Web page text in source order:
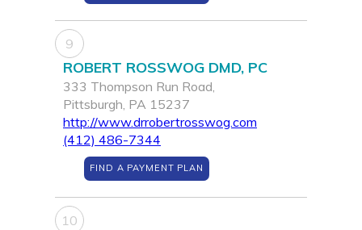
9
ROBERT ROSSWOG DMD, PC
333 Thompson Run Road,
Pittsburgh, PA 15237
http://www.drrobertrosswog.com
(412) 486-7344
FIND A PAYMENT PLAN
10